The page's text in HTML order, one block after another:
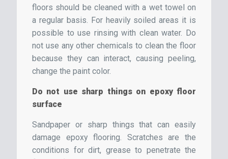
floors should be cleaned with a wet towel on
a regular basis. For heavily soiled areas it is
possible to use rinsing with clean water. Do
not use any other chemicals to clean the floor
because they can interact, causing peeling,
change the paint color.
Do not use sharp things on epoxy floor
surface
Sandpaper or sharp things that can easily
damage epoxy flooring. Scratches are the
conditions for dirt, grease to penetrate the